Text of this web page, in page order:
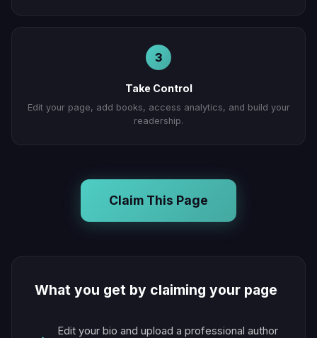
3
Take Control
Edit your page, add books, access analytics, and build your
readership.
Claim This Page
What you get by claiming your page
Edit your bio and upload a professional author